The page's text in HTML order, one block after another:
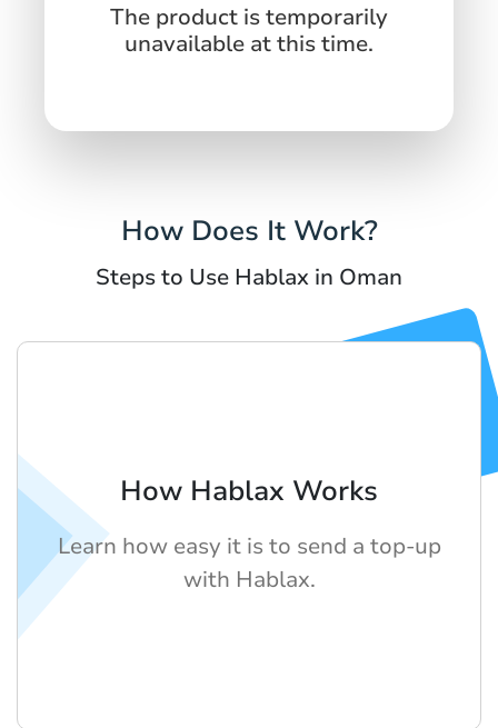
The product is temporarily
unavailable at this time.
How Does It Work?
Steps to Use Hablax in Oman
How Hablax Works
Learn how easy it is to send a top-up
with Hablax.